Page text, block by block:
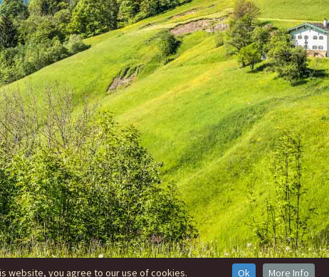
website, you agree to our use of cookies. Ok More Info